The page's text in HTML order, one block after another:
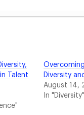
to Employees
Campus Recruiting
a Hiring Event
Fairs: 5 More Ways to
Playbook: The
Candidate
Talent
Diversity
August 14,
In "Diversity"